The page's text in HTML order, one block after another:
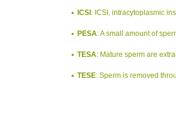
ICSI : ICSI, intracytoplasmic
PESA: A small amount of
TESA: Mature sperm are
TESE: Sperm is removed